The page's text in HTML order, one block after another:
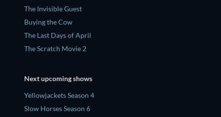
The Invisible Guest
Buying the Cow
The Last Days of April
The Scratch Movie 2
Next upcoming shows
Yellowjackets Season 4
Slow Horses Season 6